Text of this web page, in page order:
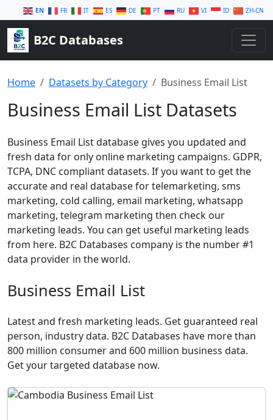
EN FR IT ES DE PT RU VI ID ZH-CN
B2C Databases
Home Datasets by Category Business Email List
Business Email List Datasets
Business Email List database gives you updated and
fresh data for only online marketing campaigns. GDPR,
TCPA, DNC compliant datasets. If you want to get the
accurate and real database for telemarketing, sms
marketing, cold calling, email marketing, whatsapp
marketing, telegram marketing then check our
marketing leads. You can get useful marketing leads
from here. B2C Databases company is the number #1
data provider in the world.
Business Email List
Latest and fresh marketing leads. Get guaranteed real
person, industry data. B2C Databases have more than
800 million consumer and 600 million business data.
Get your targeted database now.